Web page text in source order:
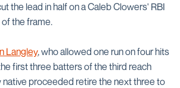
the lead in half on a Caleb Clowers' RBI
the frame.
Langley, who allowed one run on four hits
first three batters of the third reach
native proceeded retire the next three to